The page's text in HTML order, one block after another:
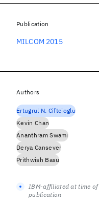
Publication
MILCOM 2015
Authors
Ertugrul N. Ciftcioglu
Kevin Chan
Ananthram Swami
Derya Cansever
Prithwish Basu
IBM-affiliated at time of
publication